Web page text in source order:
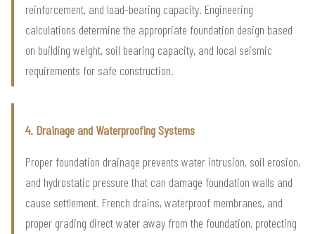
reinforcement, and load-bearing capacity. Engineering
calculations determine the appropriate foundation design based
on building weight, soil bearing capacity, and local seismic
requirements for safe construction.
4. Drainage and Waterproofing Systems
Proper foundation drainage prevents water intrusion, soil erosion,
and hydrostatic pressure that can damage foundation walls and
cause settlement. French drains, waterproof membranes, and
proper grading direct water away from the foundation, protecting